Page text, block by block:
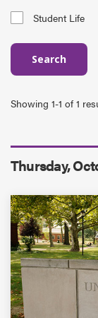
Student Life
Search
Showing 1-1 of 1
Thursday,